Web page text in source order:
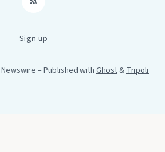
RSS
Sign up
– Published with Ghost&Tripoli